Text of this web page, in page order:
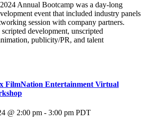
Annual Bootcamp was a day-long
event that included industry panels
session with company partners.
scripted development, unscripted
publicity/PR, and talent
FilmNation Entertainment Virtual
@ 2:00 pm - 3:00 pm PDT